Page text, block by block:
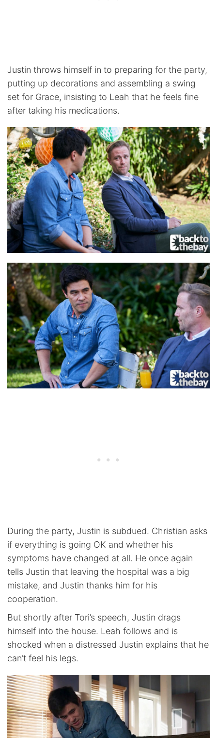
Justin throws himself in to preparing for the party,
putting up decorations and assembling a swing
set for Grace, insisting to Leah that he feels fine
after taking his medications.
During the party, Justin is subdued. Christian asks
if everything is going OK and whether his
symptoms have changed at all. He once again
tells Justin that leaving the hospital was a big
mistake, and Justin thanks him for his
cooperation.
But shortly after Tori’s speech, Justin drags
himself into the house. Leah follows and is
shocked when a distressed Justin explains that he
can’t feel his legs.